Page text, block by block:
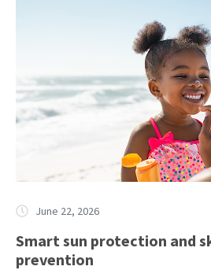
June 22, 2026
Smart sun protection and
prevention